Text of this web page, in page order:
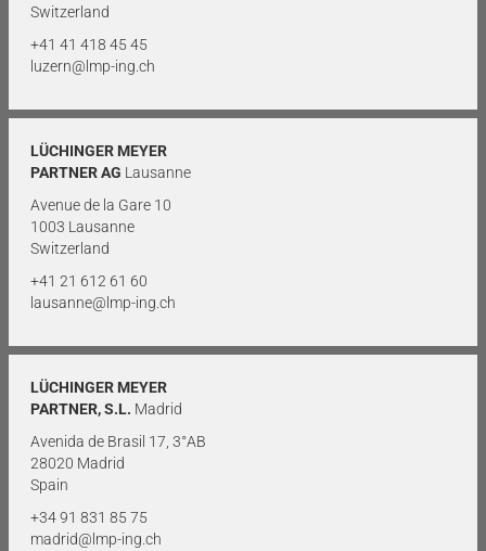
Switzerland
+41 41 418 45 45
luzern@lmp-ing.ch
LÜCHINGER MEYER
PARTNER AG Lausanne
Avenue de la Gare 10
1003 Lausanne
Switzerland
+41 21 612 61 60
lausanne@lmp-ing.ch
LÜCHINGER MEYER
PARTNER, S.L. Madrid
Avenida de Brasil 17, 3°AB
28020 Madrid
Spain
+34 91 831 85 75
madrid@lmp-ing.ch